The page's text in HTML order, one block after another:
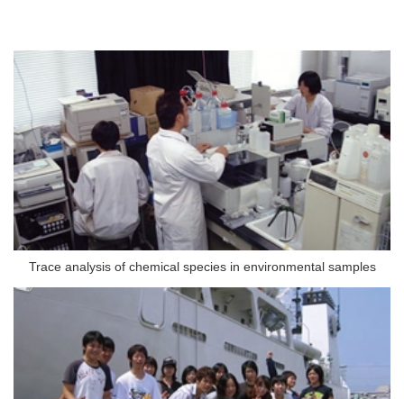
Trace analysis of chemical species in environmental samples